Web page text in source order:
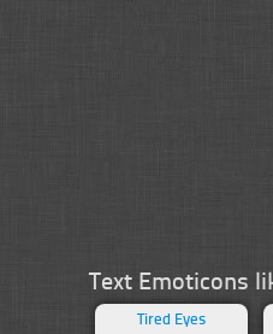
Text Emoticons
Tired Eyes